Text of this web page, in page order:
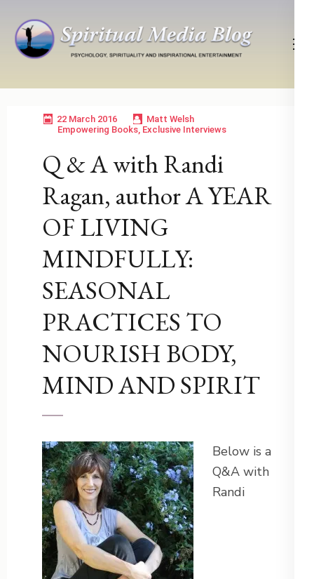
content
Enter)
Psychology, Spirituality, Inspirational Entertainment
22 March 2016
Matt Welsh
Empowering Books, Exclusive Interviews
Q & A with Randi
Ragan, author A YEAR
OF LIVING
MINDFULLY:
SEASONAL
PRACTICES TO
NOURISH BODY,
MIND AND SPIRIT
Below is a
Q&A with
Randi